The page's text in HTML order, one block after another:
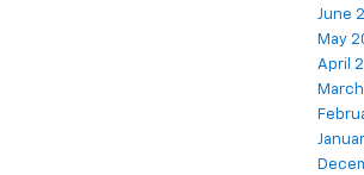
June
May
April